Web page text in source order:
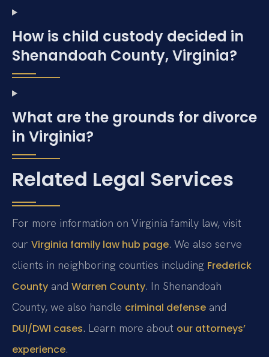
How is child custody decided in
Shenandoah County, Virginia?
What are the grounds for divorce
in Virginia?
Related Legal Services
For more information on Virginia family law, visit
our Virginia family law hub page. We also serve
clients in neighboring counties including Frederick
County and Warren County. In Shenandoah
County, we also handle criminal defense and
DUI/DWI cases. Learn more about our attorneys’
experience.